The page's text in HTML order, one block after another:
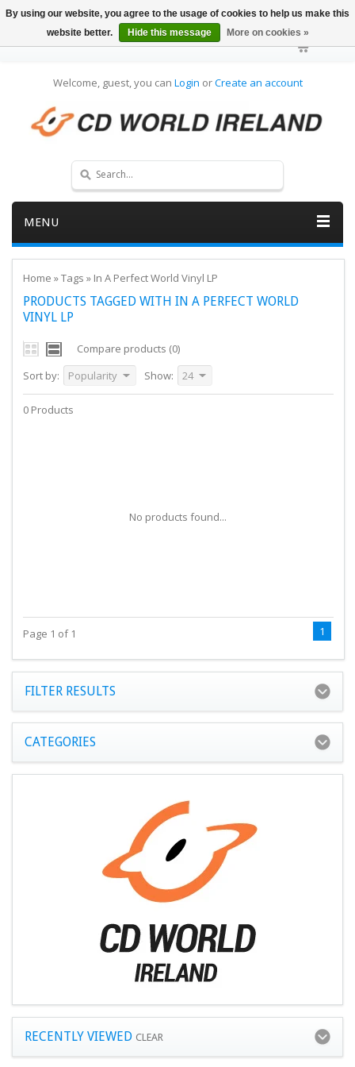
Welcome, guest, you can Login orCreate an account
MENU
Home »Tags » In A Perfect World Vinyl LP
PRODUCTS TAGGED WITH IN A PERFECT WORLD
VINYL LP
Compare products (0)
Sort by:
Popularity Show: 24
0 Products
No products found...
Page 1 of 1 1
FILTER RESULTS
CATEGORIES
RECENTLY VIEWED CLEAR
By using our website, you agree to the usage of cookies to help us make this
website better.
Hide this message More on cookies »